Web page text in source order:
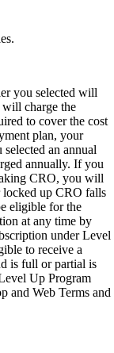
you selected will
charge the
to cover the cost
plan, your
an annual
annually. If you
CRO, you will
locked up CRO falls
eligible for the
at any time by
under Level
to receive a
is full or partial is
Up Program
and Web Terms and